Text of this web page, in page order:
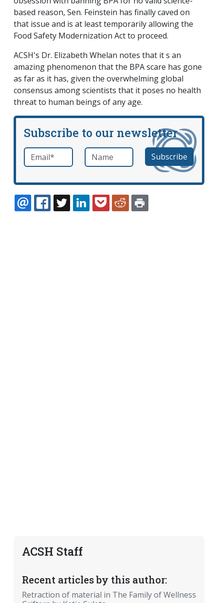
based reason, Sen. Feinstein has finally caved on
that issue and is at least temporarily allowing the
Food Safety Modernization Act to proceed.
ACSH's Dr. Elizabeth Whelan notes that it s an
amazing phenomenon that the BPA scare has gone
as far as it has, given the overwhelming global
consensus among scientists that it poses no health
threat to human beings of any age.
Subscribe to our newsletter
Email *required Name
ACSH Staff
Recent articles by this author:
Retraction of material in The Family of Wellness